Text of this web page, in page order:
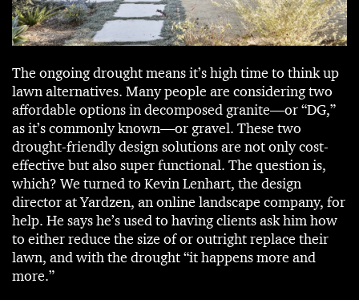
The ongoing drought means it’s high time to think up
lawn alternatives. Many people are considering two
affordable options in decomposed granite—or “DG,”
as it’s commonly known—or gravel. These two
drought-friendly design solutions are not only cost-
effective but also super functional. The question is,
which? We turned to Kevin Lenhart, the design
director at Yardzen, an online landscape company, for
help. He says he’s used to having clients ask him how
to either reduce the size of or outright replace their
lawn, and with the drought “it happens more and
more.”